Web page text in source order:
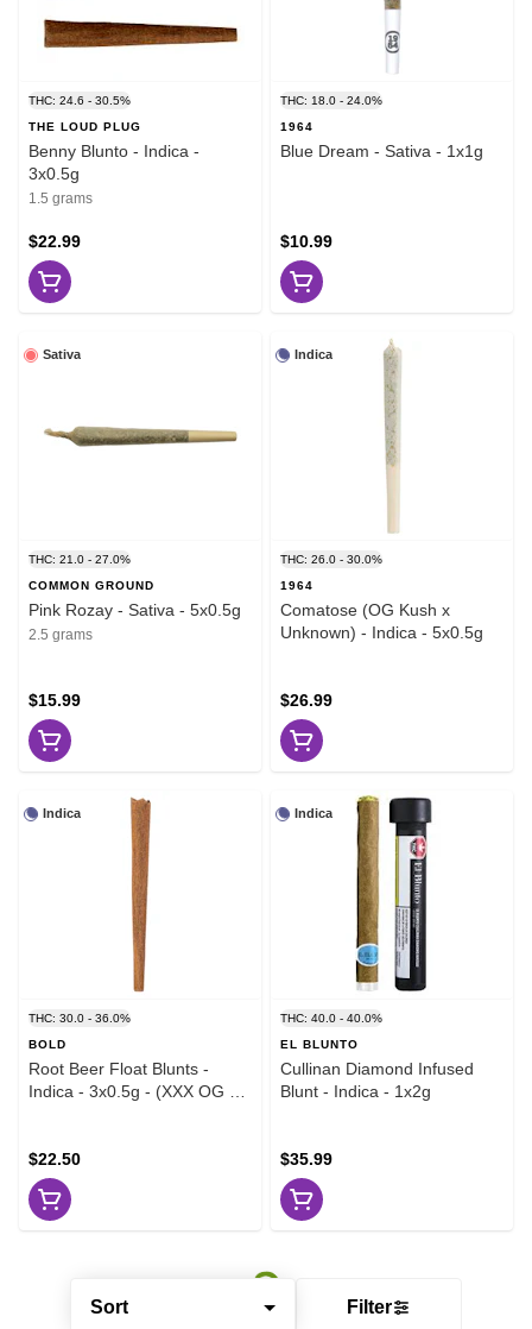
Sort Filter
THC: 24.6 - 30.5%
THE LOUD PLUG
Benny Blunto - Indica -
3x0.5g
1.5 grams
$22.99
THC: 18.0 - 24.0%
1964
Blue Dream - Sativa - 1x1g
$10.99
Sativa
THC: 21.0 - 27.0%
COMMON GROUND
Pink Rozay - Sativa - 5x0.5g
2.5 grams
$15.99
Indica
THC: 26.0 - 30.0%
1964
Comatose (OG Kush x
Unknown) - Indica - 5x0.5g
$26.99
Indica
THC: 30.0 - 36.0%
BOLD
Root Beer Float Blunts -
Indica - 3x0.5g - (XXX OG x
$22.50
Indica
THC: 40.0 - 40.0%
EL BLUNTO
Cullinan Diamond Infused
Blunt - Indica - 1x2g
$35.99